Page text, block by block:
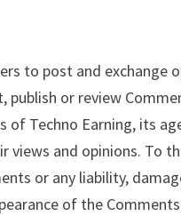
to post and exchange
or review
Techno Earning, its
views and opinions. To
or any liability,
of the